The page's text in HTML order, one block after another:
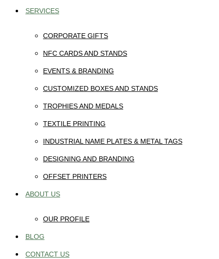
SERVICES
CORPORATE GIFTS
NFC CARDS AND STANDS
EVENTS & BRANDING
CUSTOMIZED BOXES AND STANDS
TROPHIES AND MEDALS
TEXTILE PRINTING
INDUSTRIAL NAME PLATES & METAL TAGS
DESIGNING AND BRANDING
OFFSET PRINTERS
ABOUT US
OUR PROFILE
BLOG
CONTACT US